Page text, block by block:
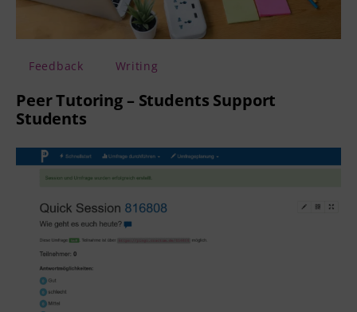
Feedback Writing
Peer Tutoring – Students Support
Students